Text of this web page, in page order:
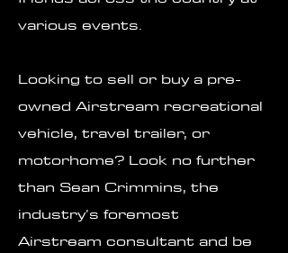
various events.
Looking to sell or buy a pre-
owned Airstream recreational
vehicle, travel trailer, or
motorhome? Look no further
than Sean Crimmins, the
industry’s foremost
Airstream consultant and be